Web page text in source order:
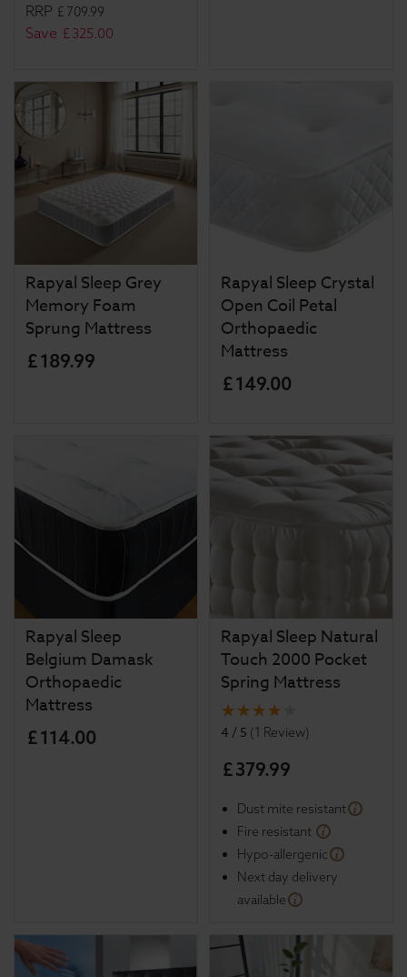
RRP £ 709.99
Save £325.00
Rapyal Sleep Grey
Memory Foam
Sprung Mattress
£189.99
Rapyal Sleep Crystal
Open Coil Petal
Orthopaedic
Mattress
£149.00
Rapyal Sleep
Belgium Damask
Orthopaedic
Mattress
£114.00
Rapyal Sleep Natural
Touch 2000 Pocket
Spring Mattress
4 / 5 (1 Review)
£379.99
Dust mite resistant
Fire resistant
Hypo-allergenic
Next day delivery
available